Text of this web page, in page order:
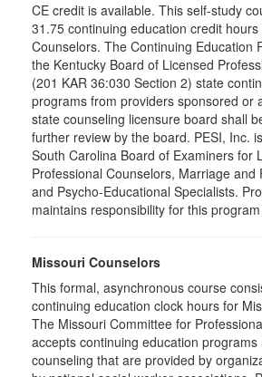
CE credit is available. This self-study
31.75 continuing education credit
Counselors. The Continuing Education
the Kentucky Board of Licensed
(201 KAR 36:030 Section 2) state
programs from providers sponsored or
state counseling licensure board shall
further review by the board. PESI, Inc.
South Carolina Board of Examiners for
Professional Counselors, Marriage and
and Psycho-Educational Specialists.
maintains responsibility for this
Missouri Counselors
This formal, asynchronous course
continuing education clock hours for
The Missouri Committee for
accepts continuing education programs
counseling that are provided by